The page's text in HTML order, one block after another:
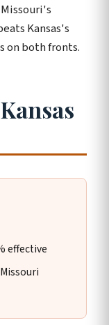
Kansas's
on both fronts.
effective